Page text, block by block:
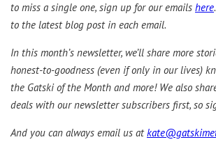
to miss a single one, sign up for our emails here
to the latest blog post in each email.
In this month’s newsletter, we’ll share more
honest-to-goodness (even if only in our lives)
the Gatski of the Month and more! We also
deals with our newsletter subscribers first, so
And you can always email us at